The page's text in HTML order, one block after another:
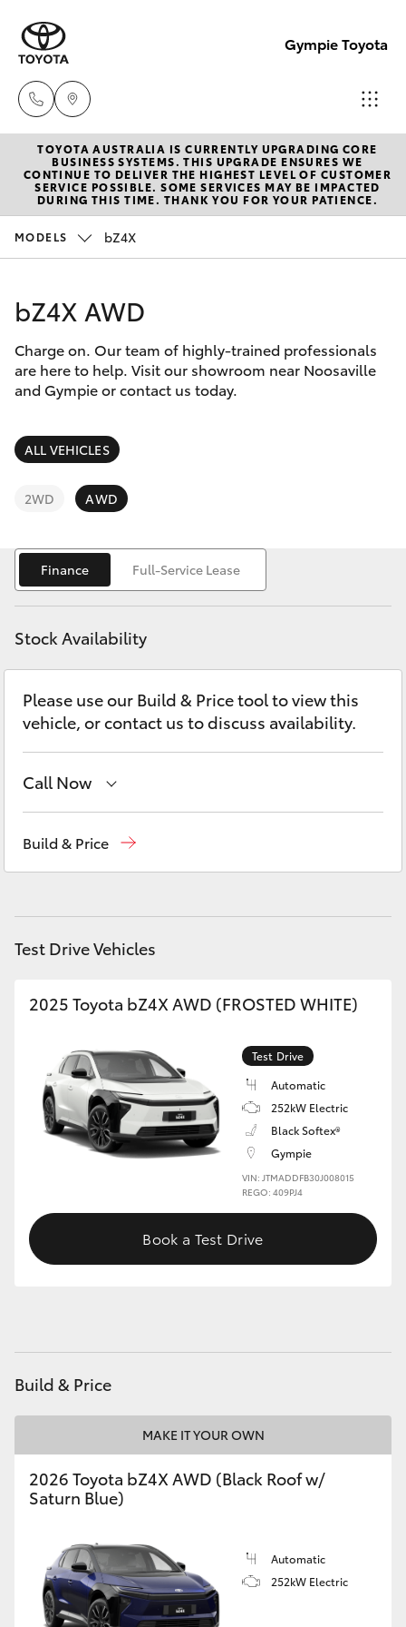
Gympie Toyota
Sales
(07)
5480
5480
5571
New Vehicles
Hatch & Sedans
Corolla Hatch
Camry
Corolla Sedan
SUVs & 4WDs
bZ4X
LandCruiser Prado
C-HR
Corolla Cross
HiLux
LandCruiser 70
GR & Performance
GR86
GR Corolla
GR Supra
Upcoming
Pre-Owned Vehicles
Special Offers
Service
Parts & Accessories
Finance & Insurance
Fleet
Personalise
Discover
Contact
TOYOTA AUSTRALIA IS CURRENTLY UPGRADING CORE
BUSINESS SYSTEMS. THIS UPGRADE ENSURES WE
CONTINUE TO DELIVER THE HIGHEST LEVEL OF CUSTOMER
SERVICE POSSIBLE. SOME SERVICES MAY BE IMPACTED
DURING THIS TIME. THANK YOU FOR YOUR PATIENCE.
MODELS bZ4X
bZ4X AWD
Charge on. Our team of highly-trained professionals
are here to help. Visit our showroom near Noosaville
and Gympie or contact us today.
ALL VEHICLES
2WD AWD
Finance Full-Service Lease
Stock Availability
Please use our Build & Price tool to view this
vehicle, or contact us to discuss availability.
Call Now
Build & Price
Test Drive Vehicles
2025 Toyota bZ4X AWD (FROSTED WHITE)
Test Drive
Automatic
252kW Electric
Black Softex®
Gympie
VIN: JTMADDFB30J008015
REGO: 409PJ4
Book a Test Drive
Build & Price
MAKE IT YOUR OWN
2026 Toyota bZ4X AWD (Black Roof w/
Saturn Blue)
Automatic
252kW Electric